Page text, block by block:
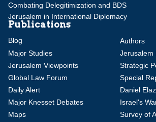
Combating Delegitimization and BDS
Jerusalem in International Diplomacy
Publications
Blog
Authors
Major Studies
Jerusalem
Jerusalem Viewpoints
Strategic
Global Law Forum
Special
Daily Alert
Daniel
Major Knesset Debates
Israel's
Maps
Survey of